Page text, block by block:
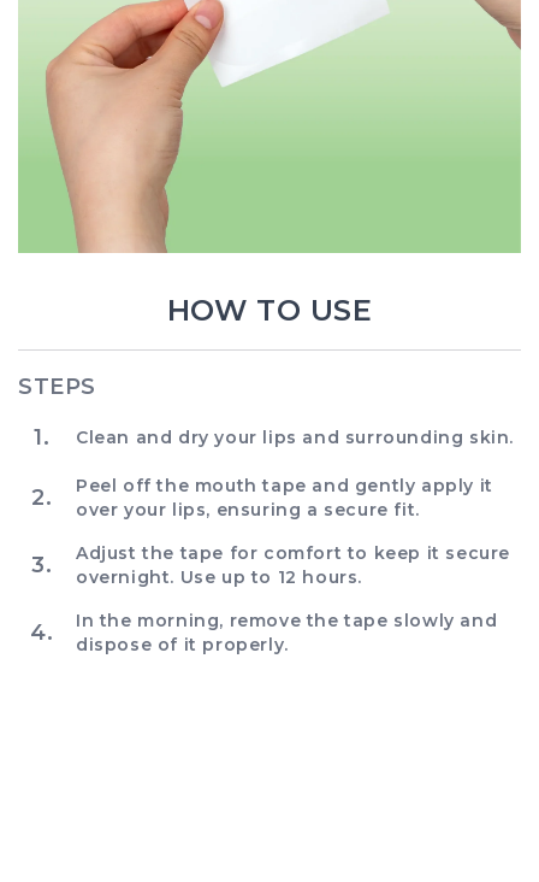
HOW TO USE
STEPS
1.
Clean and dry your lips and surrounding skin.
2.
Peel off the mouth tape and gently apply it
over your lips, ensuring a secure fit.
3.
Adjust the tape for comfort to keep it secure
overnight. Use up to 12 hours.
4.
In the morning, remove the tape slowly and
dispose of it properly.